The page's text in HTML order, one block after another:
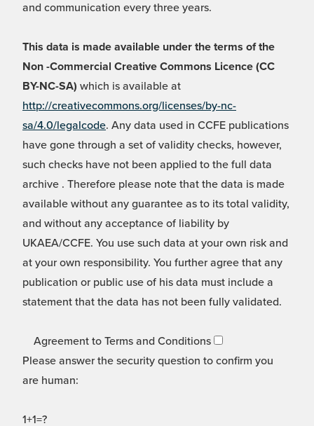
and communication every three years.
This data is made available under the terms of the
Non -Commercial Creative Commons Licence (CC
BY-NC-SA) which is available at
http://creativecommons.org/licenses/by-nc-
sa/4.0/legalcode. Any data used in CCFE publications
have gone through a set of validity checks, however,
such checks have not been applied to the full data
archive . Therefore please note that the data is made
available without any guarantee as to its total validity,
and without any acceptance of liability by
UKAEA/CCFE. You use such data at your own risk and
at your own responsibility. You further agree that any
publication or public use of his data must include a
statement that the data has not been fully validated.
Agreement to Terms and Conditions
Please answer the security question to confirm you
are human:
1+1=?